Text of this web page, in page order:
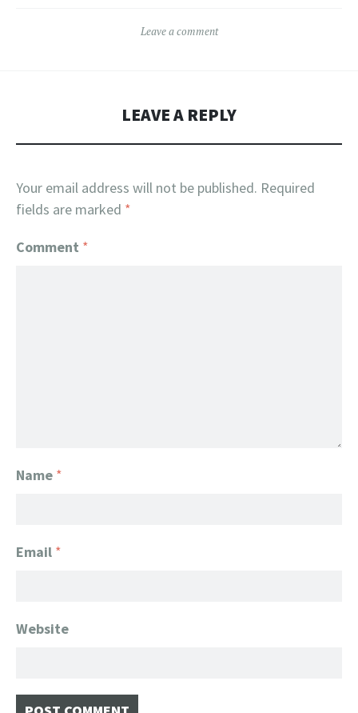
Leave a comment
LEAVE A REPLY
Your email address will not be published. Required
fields are marked *
Comment *
Name *
Email *
Website